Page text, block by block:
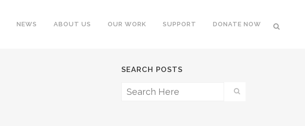
NEWS ABOUT US OUR WORK SUPPORT DONATE NOW
SEARCH POSTS